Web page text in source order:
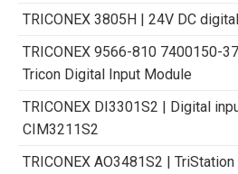
TRICONEX 3805H | 24V DC
TRICONEX 9566-810 7400150-
Tricon Digital Input Module
TRICONEX DI3301S2 | Digital
CIM3211S2
TRICONEX AO3481S2 |